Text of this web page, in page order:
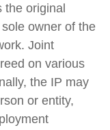
the original
owner of the
Joint
on various
the IP may
or entity,